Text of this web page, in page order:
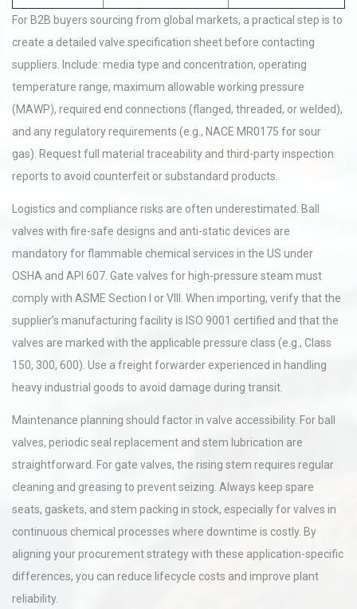
For B2B buyers sourcing from global markets, a practical step is to
create a detailed valve specification sheet before contacting
suppliers. Include: media type and concentration, operating
temperature range, maximum allowable working pressure
(MAWP), required end connections (flanged, threaded, or welded),
and any regulatory requirements (e.g., NACE MR0175 for sour
gas). Request full material traceability and third-party inspection
reports to avoid counterfeit or substandard products.
Logistics and compliance risks are often underestimated. Ball
valves with fire-safe designs and anti-static devices are
mandatory for flammable chemical services in the US under
OSHA and API 607. Gate valves for high-pressure steam must
comply with ASME Section I or VIII. When importing, verify that the
supplier’s manufacturing facility is ISO 9001 certified and that the
valves are marked with the applicable pressure class (e.g., Class
150, 300, 600). Use a freight forwarder experienced in handling
heavy industrial goods to avoid damage during transit.
Maintenance planning should factor in valve accessibility. For ball
valves, periodic seal replacement and stem lubrication are
straightforward. For gate valves, the rising stem requires regular
cleaning and greasing to prevent seizing. Always keep spare
seats, gaskets, and stem packing in stock, especially for valves in
continuous chemical processes where downtime is costly. By
aligning your procurement strategy with these application-specific
differences, you can reduce lifecycle costs and improve plant
reliability.